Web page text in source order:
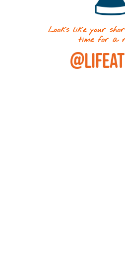
Looks like your
time for a